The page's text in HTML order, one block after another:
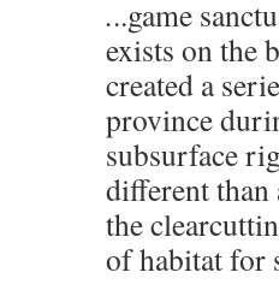
...game
exists on the
created a
province
subsurface
different
the
of habitat for